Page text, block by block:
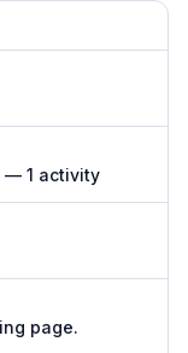
— 1 activity
page.